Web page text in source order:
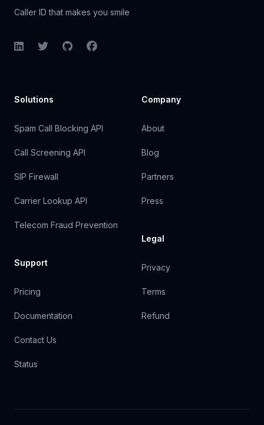
Caller ID that makes you smile
LinkedInTwitterGitHubFacebook
Solutions
Spam Call Blocking API
Call Screening API
SIP Firewall
Carrier Lookup API
Telecom Fraud Prevention
Support
Pricing
Documentation
Contact Us
Status
Company
About
Blog
Partners
Press
Legal
Privacy
Terms
Refund